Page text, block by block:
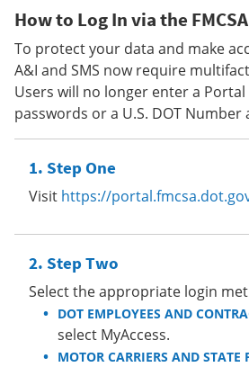
How to Log In via the
To protect your data and make
A&I and SMS now require
Users will no longer enter a Portal
passwords or a U.S. DOT Number
Step One
Visit https://
Step Two
Select the appropriate login
DOT EMPLOYEES AND
select MyAccess.
MOTOR CARRIERS AND STATE